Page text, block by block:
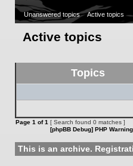
Unanswered topics Active topics
Active topics
Topics
Page 1 of1 [ Search found 0 matches ]
[phpBB Debug] PHP Warning
This is an archive.